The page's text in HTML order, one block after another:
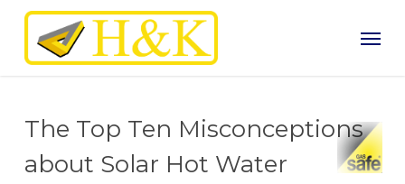
Skip
main
The Top Ten Misconceptions
about Solar Hot Water